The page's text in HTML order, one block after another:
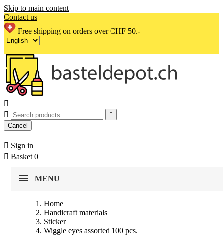
Skip to main content
Contact us
Free shipping on orders over CHF 50.-



Cancel
 Sign in
 Basket 0
MENU
Home
Handicraft materials
Sticker
Wiggle eyes assorted 100 pcs.